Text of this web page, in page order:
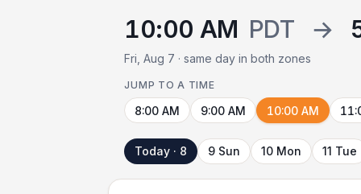
10:00 AM PDT →
Fri, Aug 7 · same day in both zones
JUMP TO A TIME
8:00 AM 9:00 AM 10:00 AM
Today · 8 9 Sun 10 Mon 11 Tue